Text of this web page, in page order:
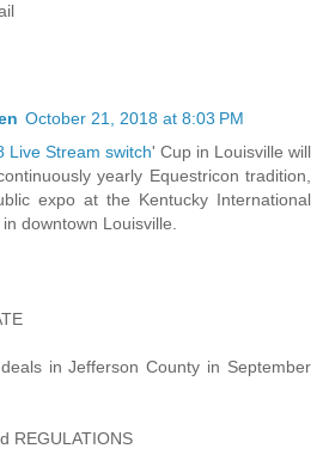
October 21, 2018 at 8:03 PM
Live Stream switch' Cup in Louisville will
yearly Equestricon tradition,
expo at the Kentucky International
downtown Louisville.
in Jefferson County in September
REGULATIONS